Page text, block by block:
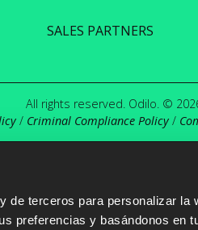
de terceros para personalizar la
preferencias y basándonos en
SALES PARTNERS
All rights reserved. Odilo. ©
/ Criminal Compliance Policy/